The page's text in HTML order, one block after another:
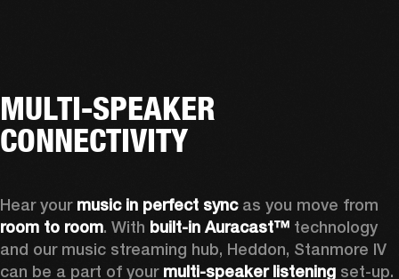
MULTI-SPEAKER
CONNECTIVITY
Hear your music in perfect sync
room to room. With built-in Auracast™ technology
and our music streaming hub, Heddon, Stanmore IV
can be a part of your multi-speaker listening set-up.